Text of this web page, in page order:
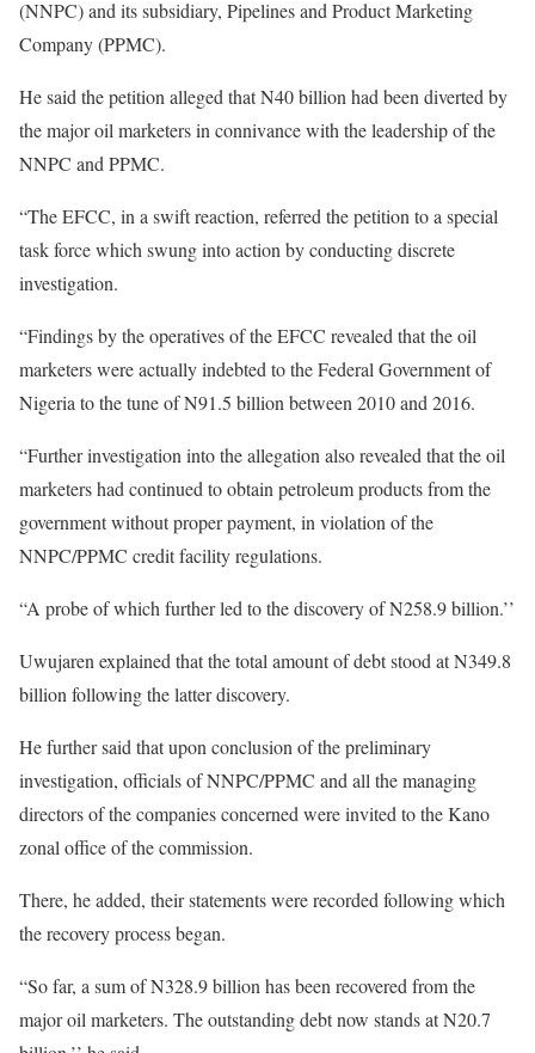
(NNPC) and its subsidiary, Pipelines and Product Marketing
Company (PPMC).
He said the petition alleged that N40 billion had been diverted by
the major oil marketers in connivance with the leadership of the
NNPC and PPMC.
“The EFCC, in a swift reaction, referred the petition to a special
task force which swung into action by conducting discrete
investigation.
“Findings by the operatives of the EFCC revealed that the oil
marketers were actually indebted to the Federal Government of
Nigeria to the tune of N91.5 billion between 2010 and 2016.
“Further investigation into the allegation also revealed that the oil
marketers had continued to obtain petroleum products from the
government without proper payment, in violation of the
NNPC/PPMC credit facility regulations.
“A probe of which further led to the discovery of N258.9 billion.’’
Uwujaren explained that the total amount of debt stood at N349.8
billion following the latter discovery.
He further said that upon conclusion of the preliminary
investigation, officials of NNPC/PPMC and all the managing
directors of the companies concerned were invited to the Kano
zonal office of the commission.
There, he added, their statements were recorded following which
the recovery process began.
“So far, a sum of N328.9 billion has been recovered from the
major oil marketers. The outstanding debt now stands at N20.7